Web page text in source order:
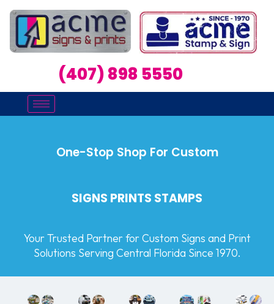
(407) 898 5550
One-Stop Shop For Custom
SIGNS PRINTS STAMPS
Your Trusted Partner for Custom Signs and Print
Solutions Serving Central Florida Since 1970.